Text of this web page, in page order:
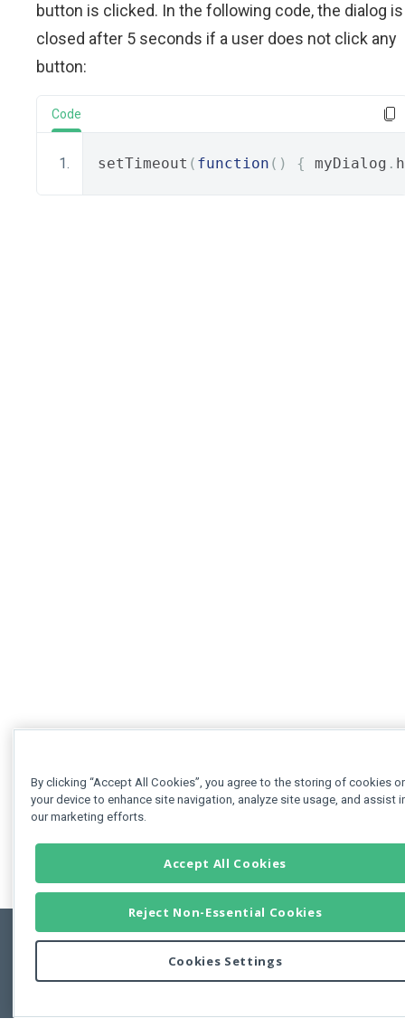
button is clicked. In the following code, the dialog is
closed after 5 seconds if a user does not click any
button:
Code
setTimeout ( function () { myDialog .
Copyright © 2011-2026 Developer Express Inc.
Use of this site constitutes acceptance of the Developer Express Inc
By clicking “Accept All Cookies”, you agree to the storing of cookies
your device to enhance site navigation, analyze site usage, and assist
our marketing efforts.
Accept All Cookies
Reject Non-Essential Cookies
Cookies Settings